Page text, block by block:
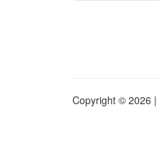
Copyright © 2026 |